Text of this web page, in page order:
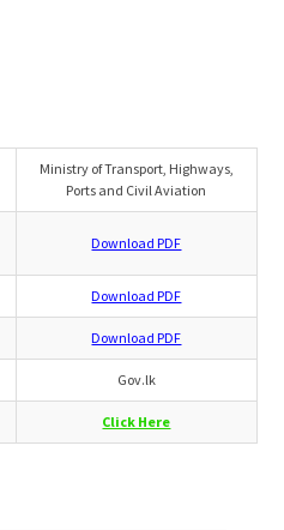
Ministry of Transport, Highways,
Ports and Civil Aviation
Download PDF
Download PDF
Download PDF
Gov.lk
Click Here